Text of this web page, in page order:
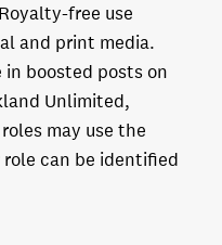
Royalty-free use
and print media.
boosted posts on
Unlimited,
may use the
role can be identified